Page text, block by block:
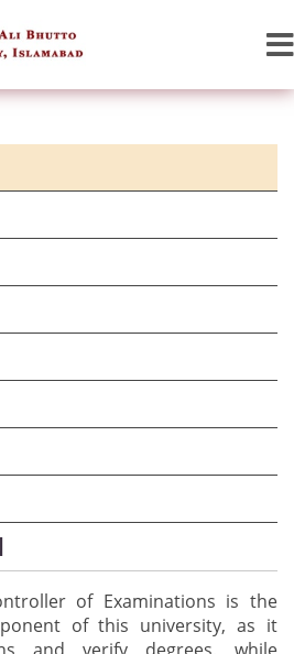
of Examinations is the
of this university, as it